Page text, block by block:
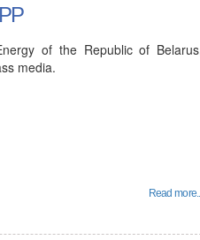
of the Republic of Belarus,
media.
Read more...